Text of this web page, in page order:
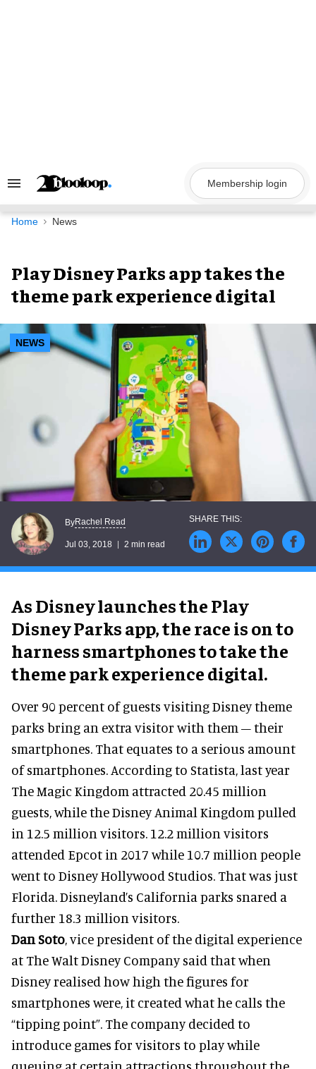
Search
Navigation
Membership login
Home News
Play Disney Parks app takes the
theme park experience digital
NEWS
ByRachel Read
Jul 03, 2018 2 min read
As Disney launches the Play
Disney Parks app, the race is on to
harness smartphones to take the
theme park experience digital.
Over 90 percent of guests visiting Disney theme
parks bring an extra visitor with them – their
smartphones. That equates to a serious amount
of smartphones. According to Statista, last year
The Magic Kingdom attracted 20.45 million
guests, while the Disney Animal Kingdom pulled
in 12.5 million visitors. 12.2 million visitors
attended Epcot in 2017 while 10.7 million people
went to Disney Hollywood Studios. That was just
Florida. Disneyland’s California parks snared a
further 18.3 million visitors.
Dan Soto, vice president of the digital experience
at The Walt Disney Company said that when
Disney realised how high the figures for
smartphones were, it created what he calls the
“tipping point”. The company decided to
introduce games for visitors to play while
queuing at certain attractions throughout the